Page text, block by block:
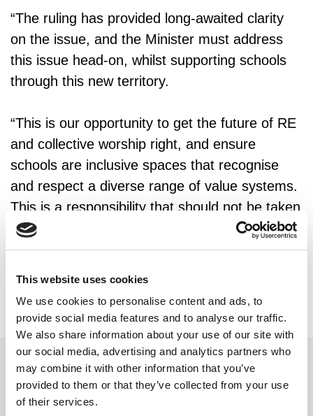
This website uses cookies
We use cookies to personalise content and ads, to
provide social media features and to analyse our traffic.
We also share information about your use of our site with
our social media, advertising and analytics partners who
may combine it with other information that you’ve
provided to them or that they’ve collected from your use
of their services.
“The ruling has provided long-awaited clarity
on the issue, and the Minister must address
this issue head-on, whilst supporting schools
through this new territory.
“This is our opportunity to get the future of RE
and collective worship right, and ensure
schools are inclusive spaces that recognise
and respect a diverse range of value systems.
This is a responsibility that should not be taken
lightly.”
Related updates